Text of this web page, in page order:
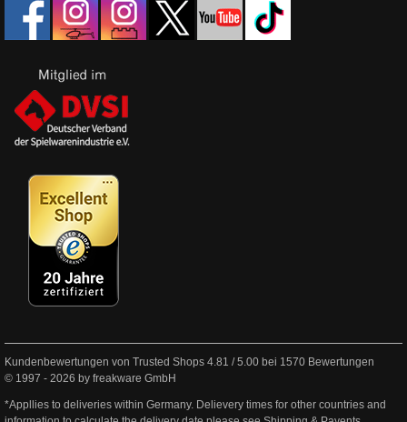
Kundenbewertungen von Trusted Shops 4.81 /5.00 bei 1570 Bewertungen
© 1997 - 2026 by freakware GmbH
*Appllies to deliveries within Germany. Delievery times for other countries and